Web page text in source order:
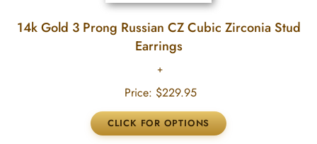
14k Gold 3 Prong Russian CZ Cubic Zirconia Stud
Earrings
Price: $229.95